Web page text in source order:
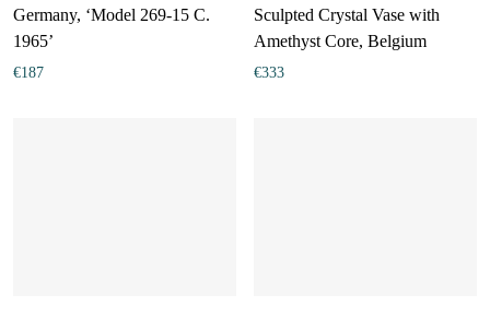
Germany, ‘Model 269-15 C.
1965’
€187
Sculpted Crystal Vase with
Amethyst Core, Belgium
€333